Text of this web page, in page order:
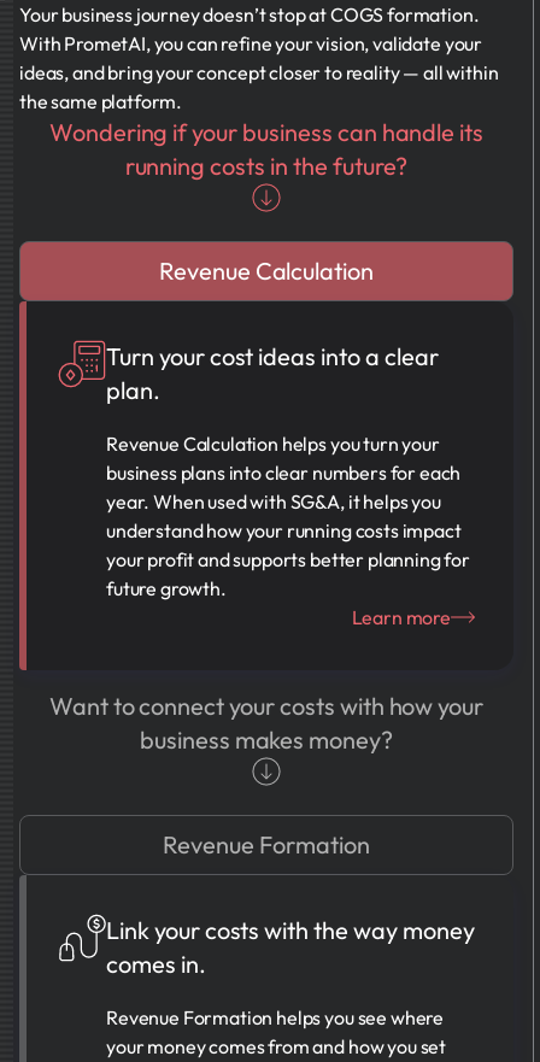
Your business journey doesn’t stop at COGS formation.
With PrometAI, you can refine your vision, validate your
ideas, and bring your concept closer to reality — all within
the same platform.
Wondering if your business can handle its
running costs in the future?
Revenue Calculation
Turn your cost ideas into a clear
plan.
Revenue Calculation helps you turn your
business plans into clear numbers for each
year. When used with SG&A, it helps you
understand how your running costs impact
your profit and supports better planning for
future growth.
Learn more
Want to connect your costs with how your
business makes money?
Revenue Formation
Link your costs with the way money
comes in.
Revenue Formation helps you see where
your money comes from and how you set